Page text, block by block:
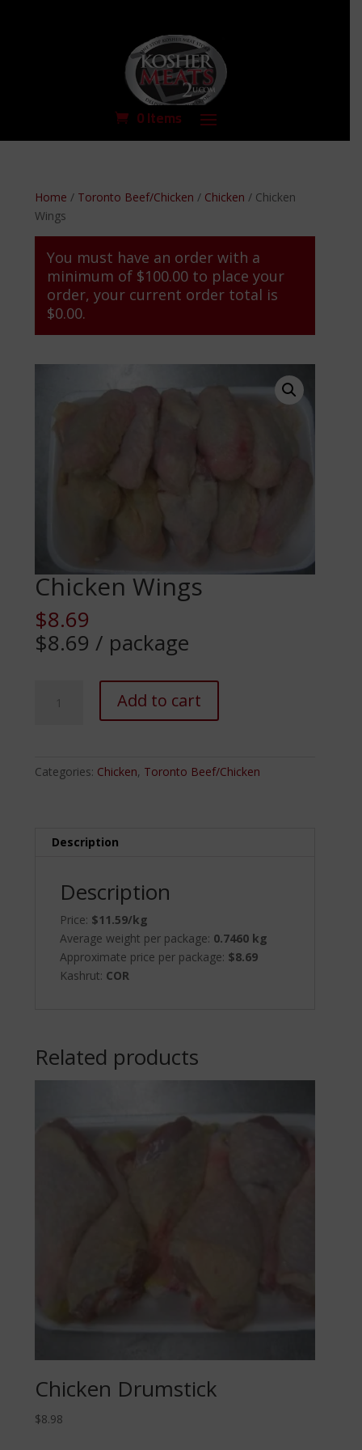
0 Items
Home / Toronto Beef/Chicken / Chicken / Chicken
Wings
You must have an order with a
minimum of $100.00 to place your
order, your current order total is
$0.00.
Chicken Wings
$8.69
$8.69 / package
Wings
Add to cart
Categories: Chicken, Toronto Beef/Chicken
Description
Description
Price: $11.59/kg
Average weight per package: 0.7460 kg
Approximate price per package: $8.69
Kashrut: COR
Related products
Chicken Drumstick
$8.98